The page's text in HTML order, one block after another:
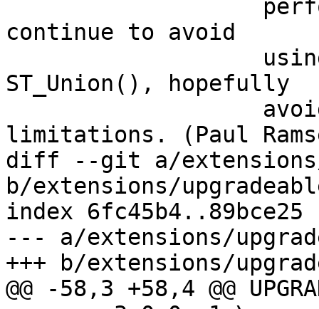
continue to avoid
ST_Union(), hopefully
limitations. (Paul
diff --git a/extensions/
b/extensions/
index 6fc45b4..89bce25
--- a/extensions/
+++ b/extensions/
@@ -58,3 +58,4 @@